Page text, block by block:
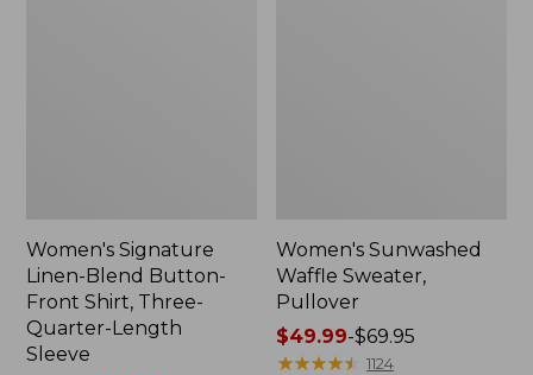
Women's Signature
Linen-Blend Button-
Front Shirt, Three-
Quarter-Length
Sleeve
Women's Sunwashed
Waffle Sweater,
Pullover
Price
range
$49.99-$69.95
★★★★★
★★★★★ 1124